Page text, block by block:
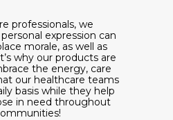
professionals, we
expression can
morale, as well as
why our products are
the energy, care
our healthcare teams
basis while they help
in need throughout